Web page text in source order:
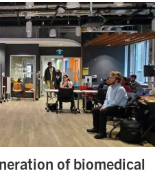
of biomedical